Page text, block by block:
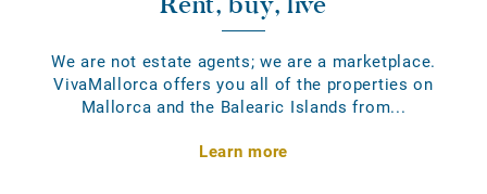
We are not estate agents; we are a marketplace.
VivaMallorca offers you all of the properties on
Mallorca and the Balearic Islands from...
Learn more